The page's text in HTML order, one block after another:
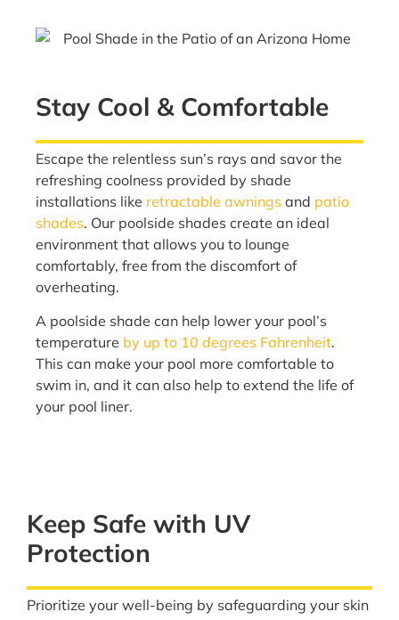
Stay Cool & Comfortable
Escape the relentless sun’s rays and savor the
refreshing coolness provided by shade
installations like retractable awnings and patio
shades. Our poolside shades create an ideal
environment that allows you to lounge
comfortably, free from the discomfort of
overheating.
A poolside shade can help lower your pool’s
temperature by up to 10 degrees Fahrenheit.
This can make your pool more comfortable to
swim in, and it can also help to extend the life of
your pool liner.
Keep Safe with UV
Protection
Prioritize your well-being by safeguarding your skin